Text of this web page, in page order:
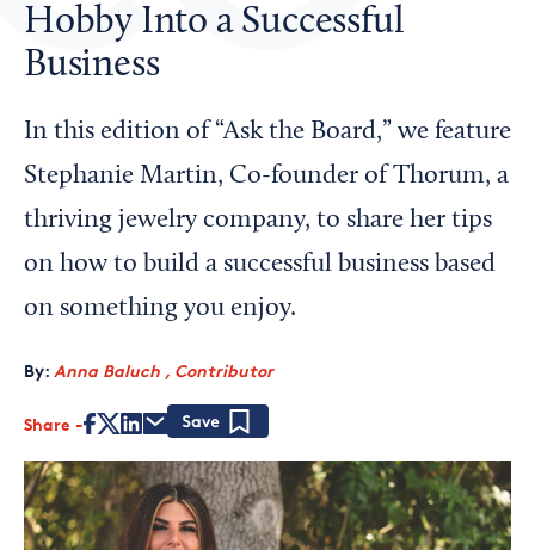
Looking for your local chamber?
Chamber Finder
Interested in partnering with us?
Media Kit
Hobby Into a Successful
Business
In this edition of “Ask the Board,” we feature
Stephanie Martin, Co-founder of Thorum, a
thriving jewelry company, to share her tips
on how to build a successful business based
on something you enjoy.
By: Anna Baluch , Contributor
Share